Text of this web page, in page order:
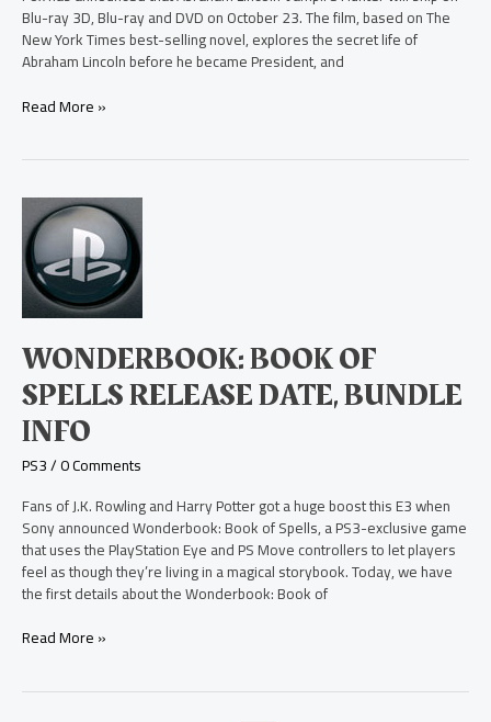
Blu-ray 3D, Blu-ray and DVD on October 23. The film, based on The
New York Times best-selling novel, explores the secret life of
Abraham Lincoln before he became President, and
Read More »
WONDERBOOK: BOOK OF
SPELLS RELEASE DATE, BUNDLE
INFO
PS3/0 Comments
Fans of J.K. Rowling and Harry Potter got a huge boost this E3 when
Sony announced Wonderbook: Book of Spells, a PS3-exclusive game
that uses the PlayStation Eye and PS Move controllers to let players
feel as though they’re living in a magical storybook. Today, we have
the first details about the Wonderbook: Book of
Wonderbook:
Book
of
Spells
Release
Date,
Info
Read More »